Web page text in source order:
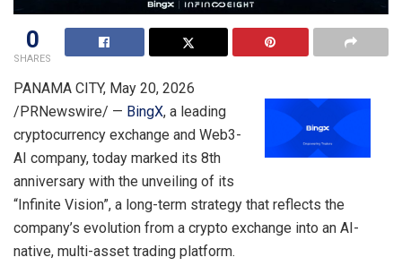
0
SHARES
PANAMA CITY, May 20, 2026
/PRNewswire/ — BingX, a leading
cryptocurrency exchange and Web3-
AI company, today marked its 8th
anniversary with the unveiling of its
“Infinite Vision”, a long-term strategy that reflects the
company’s evolution from a crypto exchange into an AI-
native, multi-asset trading platform.